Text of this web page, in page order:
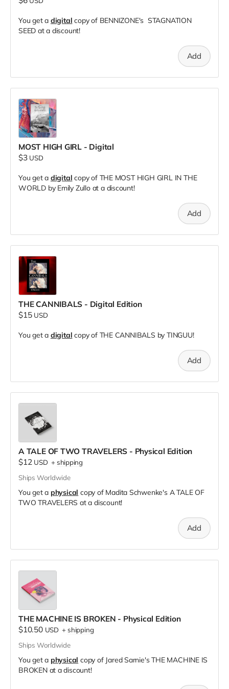
You get a digital copy of BENNIZONE's STAGNATION
SEED at a discount!
Add
MOST HIGH GIRL - Digital
$3 USD
You get a digital copy of THE MOST HIGH GIRL IN THE
WORLD by Emily Zullo at a discount!
Add
THE CANNIBALS - Digital Edition
$15 USD
You get a digital copy of THE CANNIBALS by TINGUU!
Add
A TALE OF TWO TRAVELERS - Physical Edition
$12 USD +shipping
Ships Worldwide
You get a physical copy of Madita Schwenke's A TALE OF
TWO TRAVELERS at a discount!
Add
THE MACHINE IS BROKEN - Physical Edition
$10.50 USD +shipping
Ships Worldwide
You get a physical copy of Jared Sarnie's THE MACHINE IS
BROKEN at a discount!